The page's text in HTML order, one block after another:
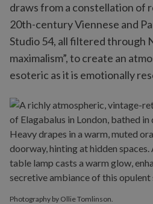
draws from a constellation of
20th-century Viennese and
Studio 54, all filtered through
maximalism”, to create an
esoteric as it is emotionally
Photography by Ollie Tomlinson.